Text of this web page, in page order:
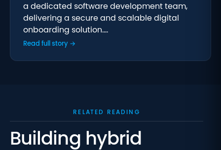
a dedicated software development team,
delivering a secure and scalable digital
onboarding solution.…
Read full story →
RELATED READING
Building hybrid